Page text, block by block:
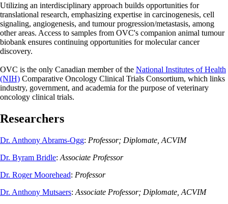
Utilizing an interdisciplinary approach builds opportunities for
translational research, emphasizing expertise in carcinogenesis, cell
signaling, angiogenesis, and tumour progression/metastasis, among
other areas. Access to samples from OVC's companion animal tumour
biobank ensures continuing opportunities for molecular cancer
discovery.
OVC is the only Canadian member of the National Institutes of Health
(NIH) Comparative Oncology Clinical Trials Consortium, which links
industry, government, and academia for the purpose of veterinary
oncology clinical trials.
Researchers
Dr. Anthony Abrams-Ogg: Professor; Diplomate, ACVIM
Dr. Byram Bridle: Associate Professor
Dr. Roger Moorehead: Professor
Dr. Anthony Mutsaers: Associate Professor; Diplomate, ACVIM